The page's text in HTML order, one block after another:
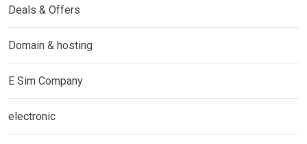
Deals & Offers
Domain & hosting
E Sim Company
electronic